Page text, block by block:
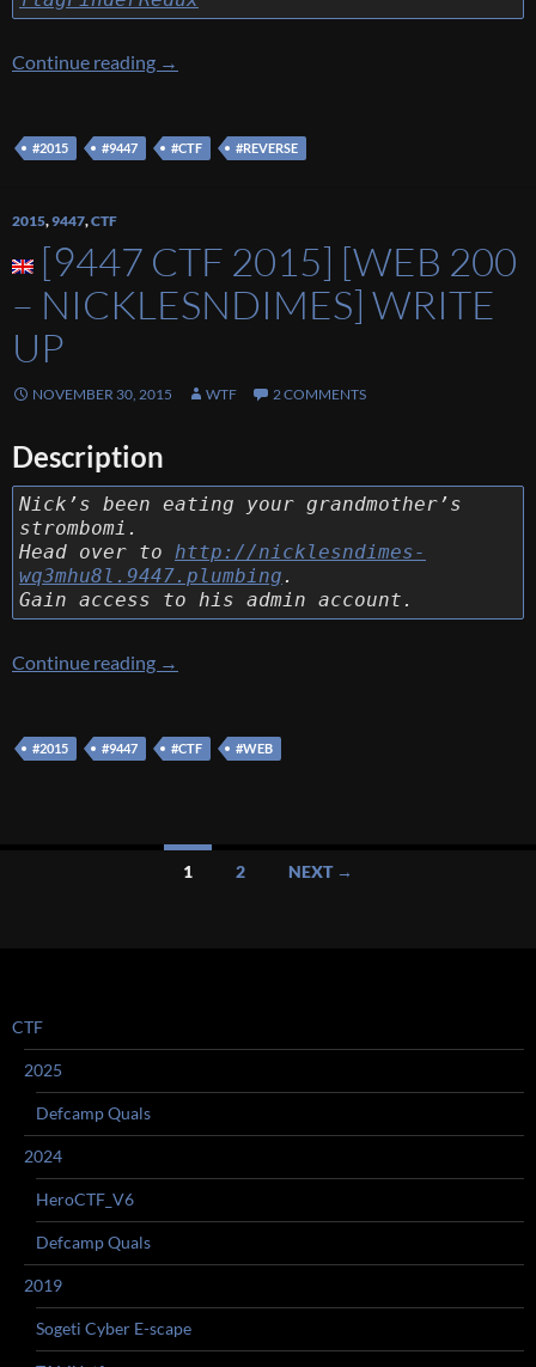
Continue reading [9447 CTF 2015] [Reverse 70 – The *real*
→
#2015 #9447 #CTF #REVERSE
2015,9447,CTF
[9447 CTF 2015] [WEB 200
– NICKLESNDIMES] WRITE
UP
NOVEMBER 30, 2015 WTF 2 COMMENTS
Description
Nick’s been eating your grandmother’s
strombomi.
Head over to http://nicklesndimes-
wq3mhu8l.9447.plumbing .
Gain access to his admin account.
Continue reading [9447 CTF 2015] [Web 200 – nicklesndimes]
→
#2015 #9447 #CTF #WEB
1 2 NEXT →
CTF
2025
Defcamp Quals
2024
HeroCTF_V6
Defcamp Quals
2019
Sogeti Cyber E-scape